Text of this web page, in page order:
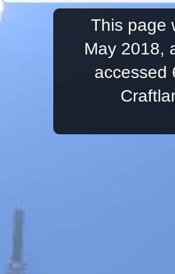
This page
May 2018,
accessed